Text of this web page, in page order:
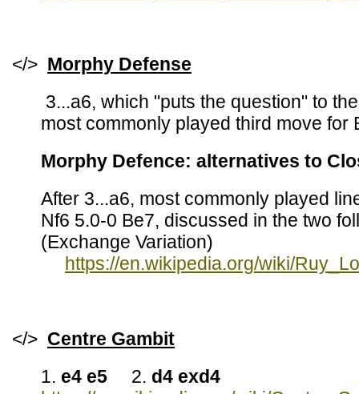
</> Morphy Defense
3...a6, which "puts the question" to
most commonly played third move for
Morphy Defence: alternatives to
After 3...a6, most commonly played
Nf6 5.0-0 Be7, discussed in the two
(Exchange Variation)
https://en.wikipedia.org/wiki/
</> Centre Gambit
1. e4 e5 2. d4 exd4